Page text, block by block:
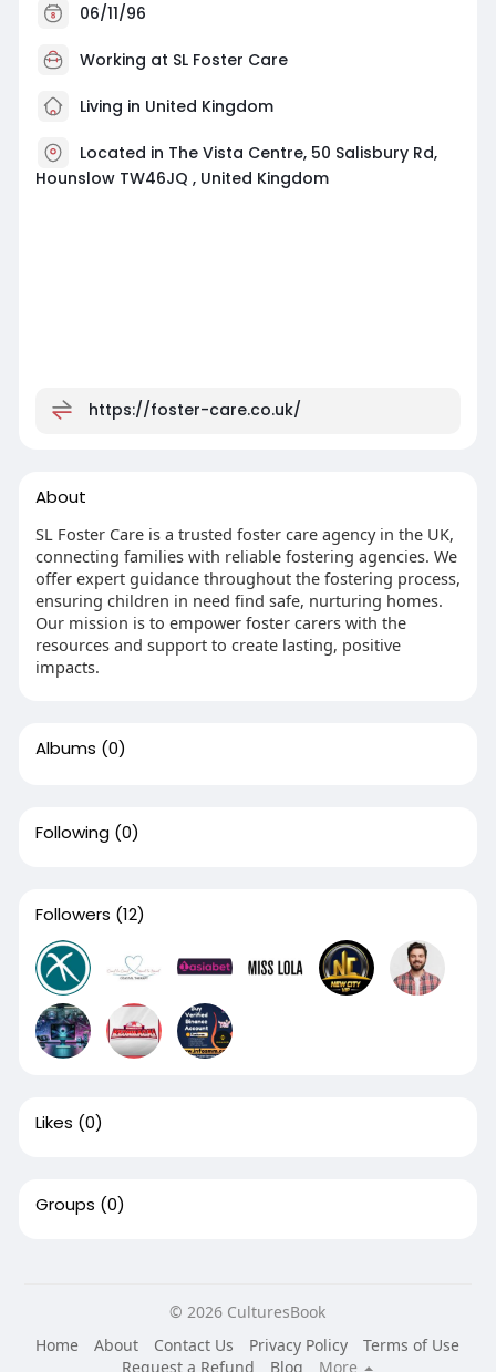
06/11/96
Working at SL Foster Care
Living in United Kingdom
Located in The Vista Centre, 50 Salisbury Rd,
Hounslow TW46JQ , United Kingdom
https://foster-care.co.uk/
About
SL Foster Care is a trusted foster care agency in the UK,
connecting families with reliable fostering agencies. We
offer expert guidance throughout the fostering process,
ensuring children in need find safe, nurturing homes.
Our mission is to empower foster carers with the
resources and support to create lasting, positive
impacts.
Albums (0)
Following (0)
Followers (12)
Likes (0)
Groups (0)
© 2026 CulturesBook
Home
About Contact Us Privacy Policy
Terms of Use
Request a Refund
Blog More